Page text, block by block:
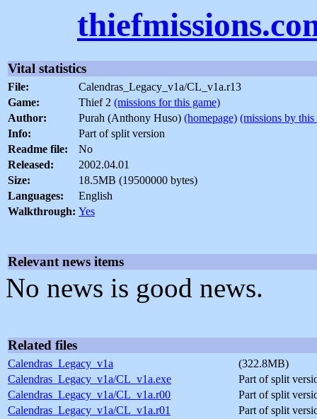
Vital statistics
File:
Calendras_Legacy_v1a/CL_v1a.r13
Game:
Thief 2 (missions for this game)
Author:
Purah (Anthony Huso) (homepage) (missions by this
Info:
Part of split version
Readme file:
No
Released:
2002.04.01
Size:
18.5MB (19500000 bytes)
Languages:
English
Walkthrough: Yes
Relevant news items
No news is good news.
Related files
Calendras_Legacy_v1a
(322.8MB)
Calendras_Legacy_v1a/CL_v1a.exe
Part of split
Calendras_Legacy_v1a/CL_v1a.r00
Part of split
Calendras_Legacy_v1a/CL_v1a.r01
Part of split